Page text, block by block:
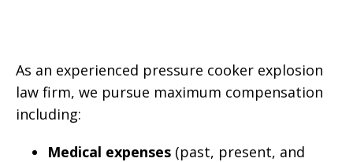
As an experienced pressure cooker explosion
law firm, we pursue maximum compensation
including:
Medical expenses (past, present, and